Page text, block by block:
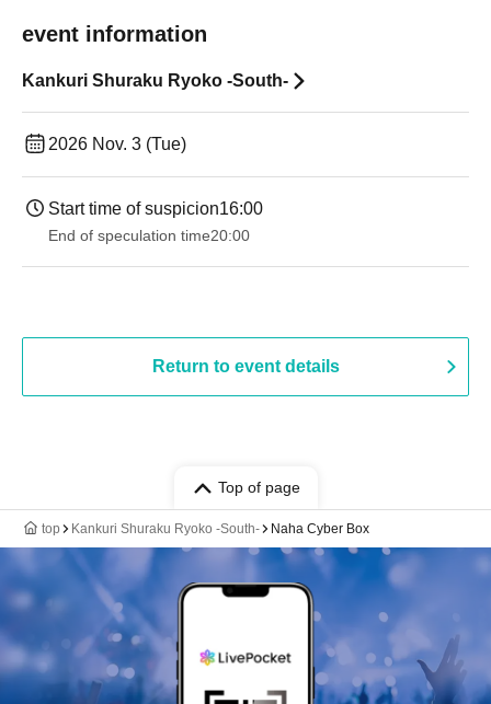
event information
Kankuri Shuraku Ryoko -South-
2026 Nov. 3 (Tue)
Start time of suspicion16:00
End of speculation time20:00
Return to event details
Top of page
top Kankuri Shuraku Ryoko -South- Naha Cyber Box